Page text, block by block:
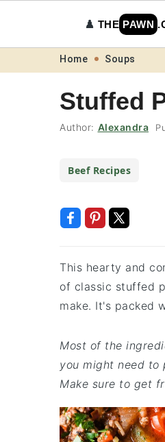
primary
navigation
content
primary
♟️ THE PAWN
Home Soups
Stuffed
Author: Alexandra
Beef Recipes
This hearty and
of classic stuffed
make. It's packed
Most of the
you might need to
Make sure to get